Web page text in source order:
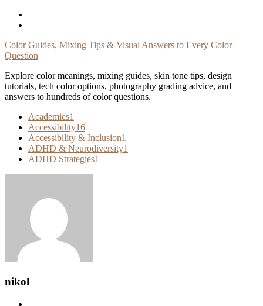
Skip
Color Guides, Mixing Tips & Visual Answers to Every Color
Question
Explore color meanings, mixing guides, skin tone tips, design
tutorials, tech color options, photography grading advice, and
answers to hundreds of color questions.
Academics1
Accessibility16
Accessibility & Inclusion1
ADHD & Neurodiversity1
ADHD Strategies1
nikol